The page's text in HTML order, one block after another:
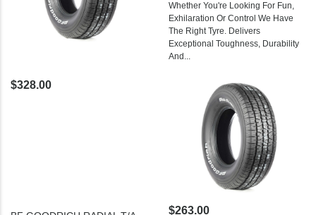
Whether You're Looking For Fun,
Exhilaration Or Control We Have
The Right Tyre. Delivers
Exceptional Toughness, Durability
And...
$328.00
$263.00